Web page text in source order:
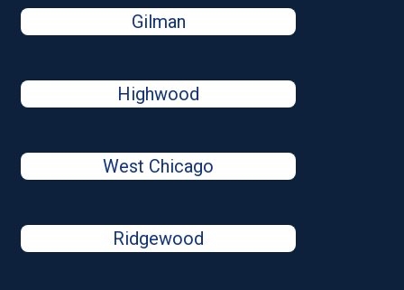
Gilman
Highwood
West Chicago
Ridgewood